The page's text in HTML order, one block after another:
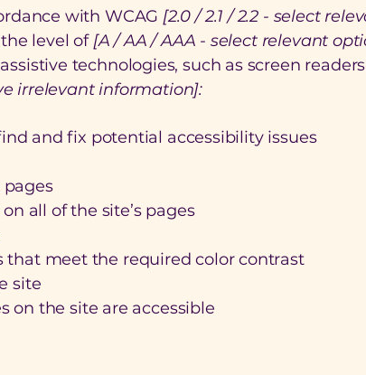
with WCAG [2.0 / 2.1 / 2.2 - select
level of[A / AA / AAA - select relevant
technologies, such as screen
irrelevant information]:
and fix potential accessibility issues
pages
all of the site’s pages
meet the required color contrast
site
on the site are accessible